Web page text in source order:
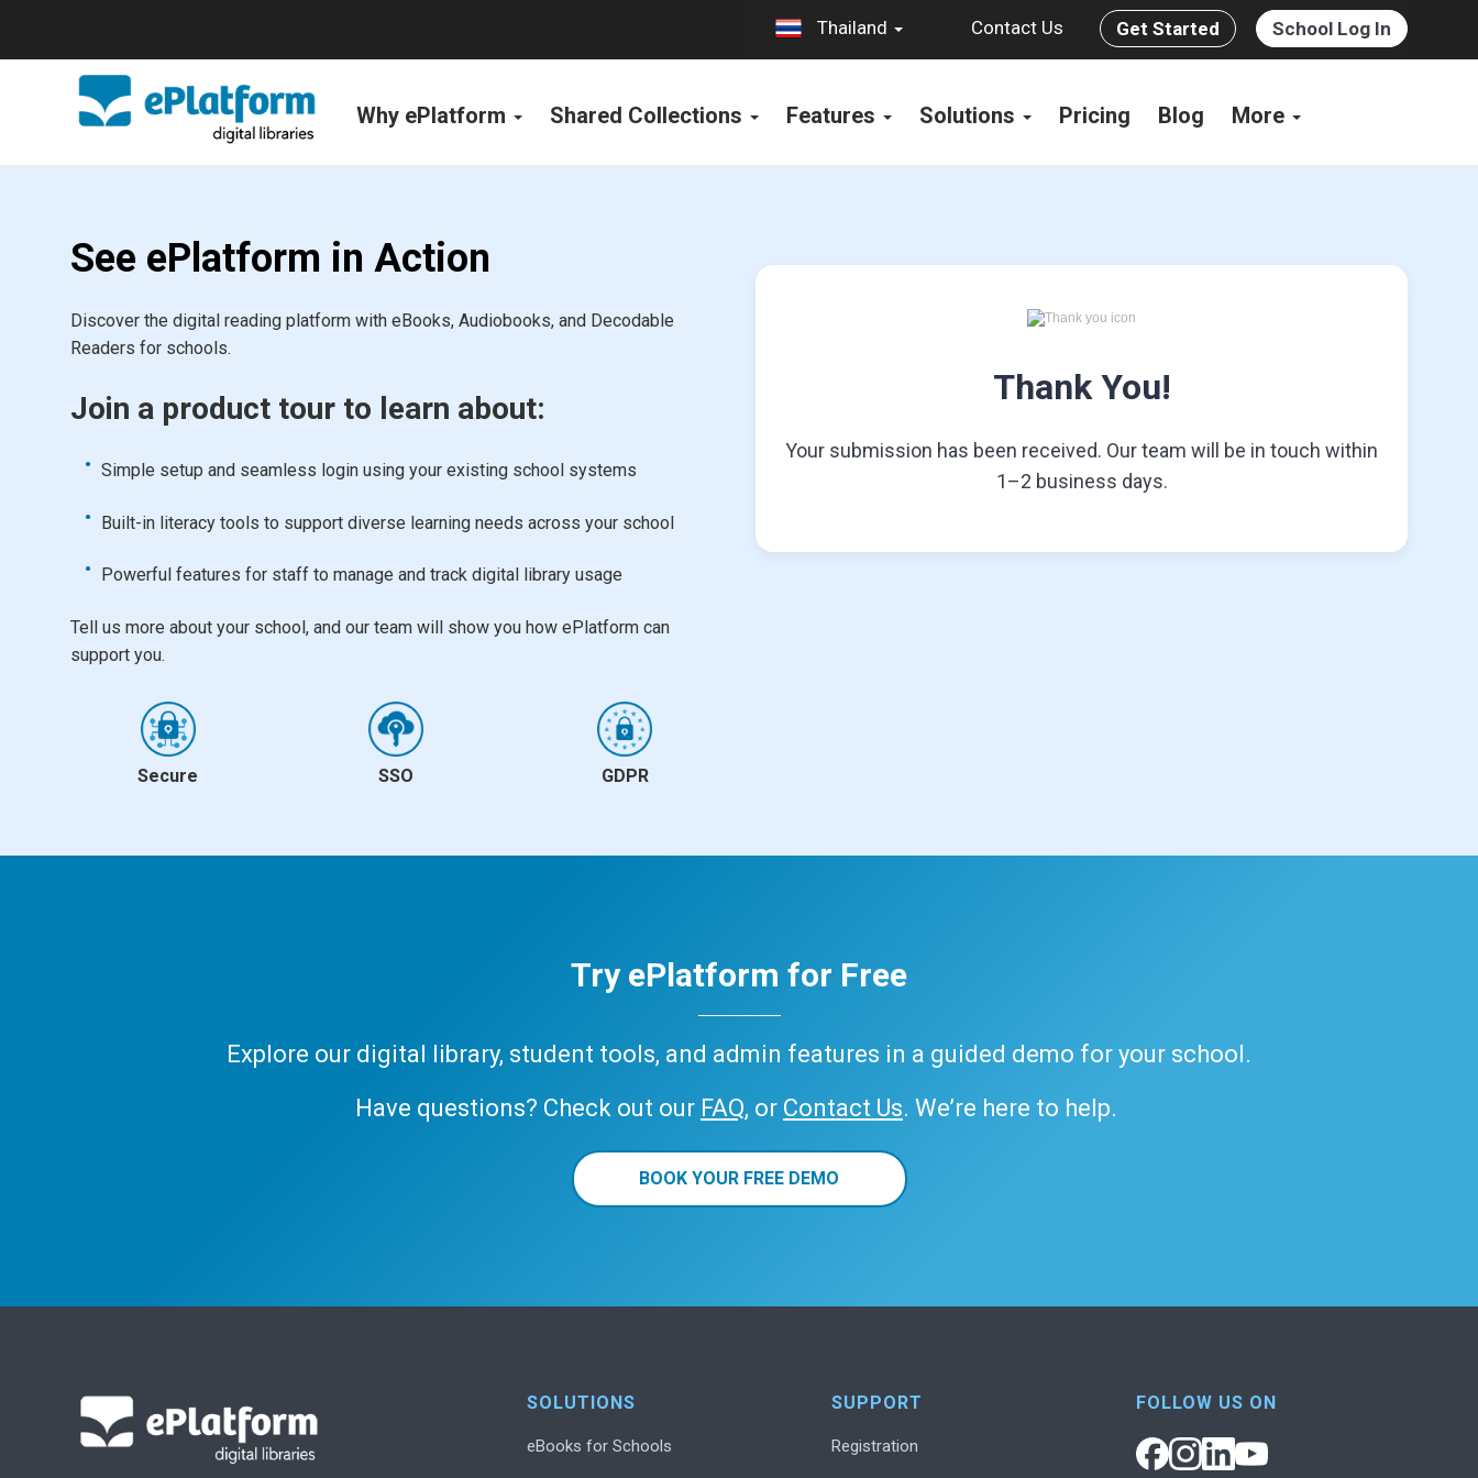
Thailand Contact Us Get Started School Log In
Why ePlatform Shared Collections Features Solutions Pricing Blog More
See ePlatform in Action
Discover the digital reading platform with eBooks, Audiobooks, and Decodable
Readers for schools.
Join a product tour to learn about:
Simple setup and seamless login using your existing school systems
Built-in literacy tools to support diverse learning needs across your school
Powerful features for staff to manage and track digital library usage
Tell us more about your school, and our team will show you how ePlatform can
support you.
Secure SSO GDPR
Thank You!
Your submission has been received. Our team will be in touch within
1–2 business days.
Try ePlatform for Free
Explore our digital library, student tools, and admin features in a guided demo for your school.
Have questions? Check out our FAQ, or Contact Us. We’re here to help.
BOOK YOUR FREE DEMO
SOLUTIONS
eBooks for Schools
SUPPORT
Registration
FOLLOW US ON